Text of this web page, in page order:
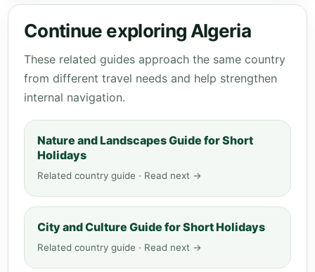
Continue exploring Algeria
These related guides approach the same country
from different travel needs and help strengthen
internal navigation.
Nature and Landscapes Guide for Short
Holidays
Related country guide · Read next →
City and Culture Guide for Short Holidays
Related country guide · Read next →